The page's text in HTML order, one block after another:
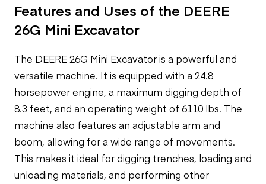
Features and Uses of the DEERE
26G Mini Excavator
The DEERE 26G Mini Excavator is a powerful and
versatile machine. It is equipped with a 24.8
horsepower engine, a maximum digging depth of
8.3 feet, and an operating weight of 6110 lbs. The
machine also features an adjustable arm and
boom, allowing for a wide range of movements.
This makes it ideal for digging trenches, loading and
unloading materials, and performing other